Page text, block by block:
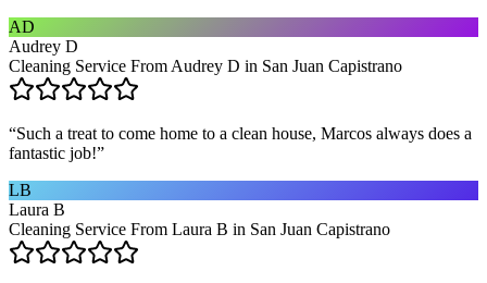
AD
Audrey D
Cleaning Service From Audrey D in San Juan Capistrano
“Such a treat to come home to a clean house, Marcos always does a
fantastic job!”
LB
Laura B
Cleaning Service From Laura B in San Juan Capistrano